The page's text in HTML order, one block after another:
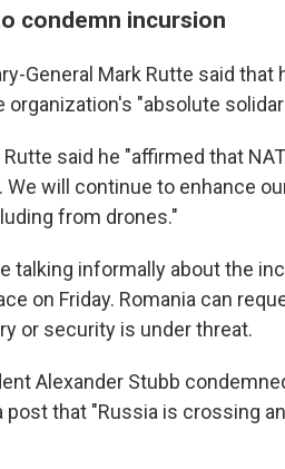
condemn incursion
General Mark Rutte said
organization's "absolute
Rutte said he "affirmed that
We will continue to enhance
from drones."
talking informally about the
on Friday. Romania can
or security is under threat.
Alexander Stubb
post that "Russia is crossing